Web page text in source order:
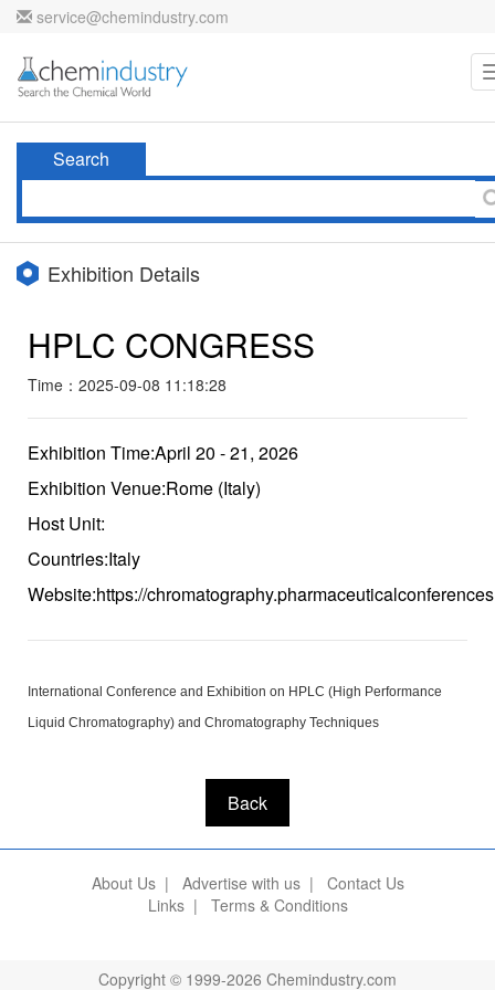
service@chemindustry.com
Search
Exhibition Details
HPLC CONGRESS
Time：2025-09-08 11:18:28
Exhibition Time:April 20 - 21, 2026
Exhibition Venue:Rome (Italy)
Host Unit:
Countries:Italy
Website:https://
International Conference and Exhibition on HPLC (High Performance
Liquid Chromatography) and Chromatography Techniques
Back
About Us| Advertise with us| Contact Us
Links| Terms & Conditions
Copyright © 1999-2026 Chemindustry.com